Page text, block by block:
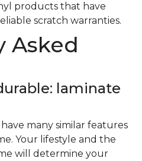
products that have
scratch warranties.
Asked
laminate
many similar features
Your lifestyle and the
will determine your